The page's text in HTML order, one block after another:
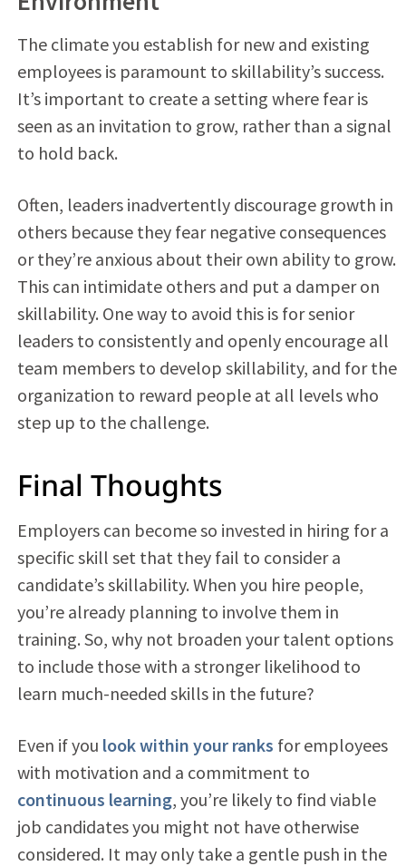
The climate you establish for new and existing
employees is paramount to skillability’s success.
It’s important to create a setting where fear is
seen as an invitation to grow, rather than a signal
to hold back.
Often, leaders inadvertently discourage growth in
others because they fear negative consequences
or they’re anxious about their own ability to grow.
This can intimidate others and put a damper on
skillability. One way to avoid this is for senior
leaders to consistently and openly encourage all
team members to develop skillability, and for the
organization to reward people at all levels who
step up to the challenge.
Final Thoughts
Employers can become so invested in hiring for a
specific skill set that they fail to consider a
candidate’s skillability. When you hire people,
you’re already planning to involve them in
training. So, why not broaden your talent options
to include those with a stronger likelihood to
learn much-needed skills in the future?
Even if you look within your ranks for employees
with motivation and a commitment to
continuous learning, you’re likely to find viable
job candidates you might not have otherwise
considered. It may only take a gentle push in the